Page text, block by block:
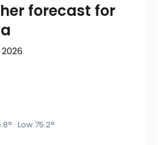
forecast for
° · Low75.2°